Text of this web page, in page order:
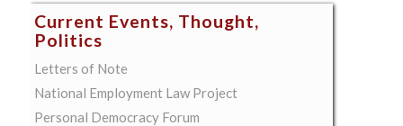
Current Events, Thought,
Politics
Letters of Note
National Employment Law Project
Personal Democracy Forum